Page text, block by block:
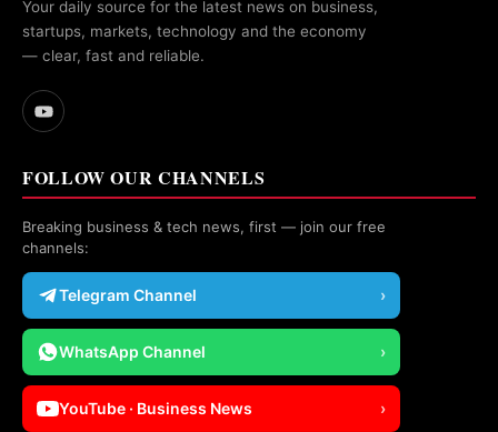
Your daily source for the latest news on business,
startups, markets, technology and the economy
— clear, fast and reliable.
FOLLOW OUR CHANNELS
Breaking business & tech news, first — join our free
channels:
Telegram Channel ›
WhatsApp Channel ›
YouTube · Business News ›